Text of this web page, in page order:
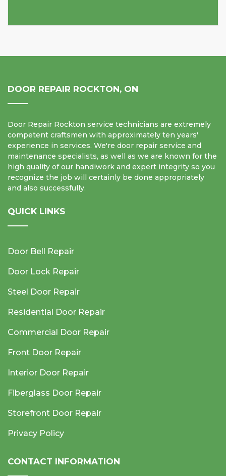
DOOR REPAIR ROCKTON, ON
Door Repair Rockton service technicians are extremely
competent craftsmen with approximately ten years'
experience in services. We're door repair service and
maintenance specialists, as well as we are known for the
high quality of our handiwork and expert integrity so you
recognize the job will certainly be done appropriately
and also successfully.
QUICK LINKS
Door Bell Repair
Door Lock Repair
Steel Door Repair
Residential Door Repair
Commercial Door Repair
Front Door Repair
Interior Door Repair
Fiberglass Door Repair
Storefront Door Repair
Privacy Policy
CONTACT INFORMATION